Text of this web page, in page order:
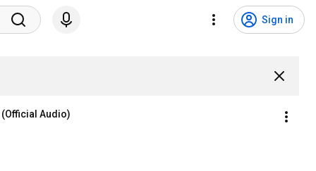
Sign in
Audio)